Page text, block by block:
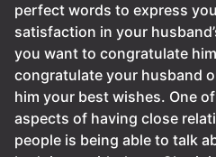
perfect words to express
satisfaction in your
you want to congratulate
congratulate your husband
him your best wishes. One
aspects of having close
people is being able to talk